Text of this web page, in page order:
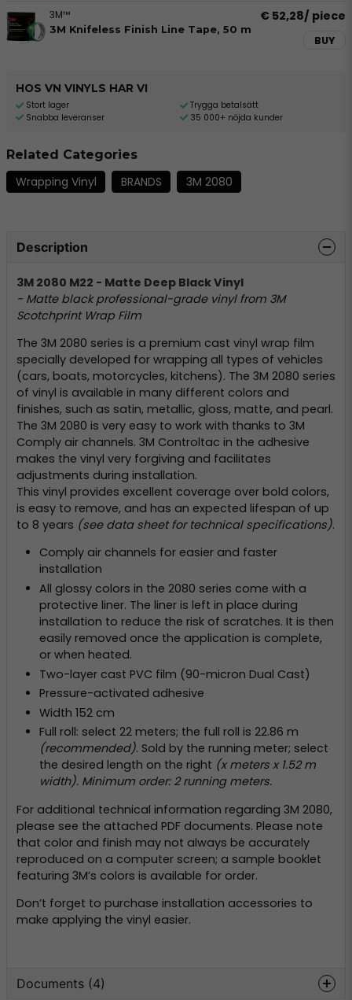
3M™
3M Knifeless Finish Line Tape, 50 m
€ 52,28/ piece
BUY
HOS VN VINYLS HAR VI
Stort lager
Snabba leveranser
Trygga betalsätt
35 000+ nöjda kunder
Related Categories
Wrapping Vinyl BRANDS 3M 2080
Description
3M 2080 M22 - Matte Deep Black Vinyl
- Matte black professional-grade vinyl from 3M
Scotchprint Wrap Film
The 3M 2080 series is a premium cast vinyl wrap film
specially developed for wrapping all types of vehicles
(cars, boats, motorcycles, kitchens). The 3M 2080 series
of vinyl is available in many different colors and
finishes, such as satin, metallic, gloss, matte, and pearl.
The 3M 2080 is very easy to work with thanks to 3M
Comply air channels. 3M Controltac in the adhesive
makes the vinyl very forgiving and facilitates
adjustments during installation.
This vinyl provides excellent coverage over bold colors,
is easy to remove, and has an expected lifespan of up
to 8 years (see data sheet for technical specifications).
Comply air channels for easier and faster
installation
All glossy colors in the 2080 series come with a
protective liner. The liner is left in place during
installation to reduce the risk of scratches. It is then
easily removed once the application is complete,
or when heated.
Two-layer cast PVC film (90-micron Dual Cast)
Pressure-activated adhesive
Width 152 cm
Full roll: select 22 meters; the full roll is 22.86 m
(recommended). Sold by the running meter; select
the desired length on the right (x meters x 1.52 m
width). Minimum order: 2 running meters.
For additional technical information regarding 3M 2080,
please see the attached PDF documents. Please note
that color and finish may not always be accurately
reproduced on a computer screen; a sample booklet
featuring 3M’s colors is available for order.
Don’t forget to purchase installation accessories to
make applying the vinyl easier.
Documents (4)